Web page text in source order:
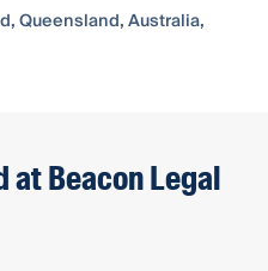
Queensland, Australia,
at Beacon Legal